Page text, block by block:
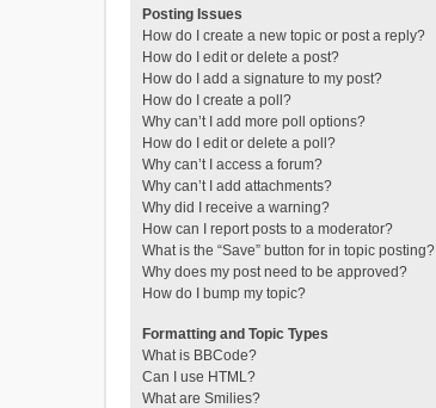
Posting Issues
How do I create a new topic or post a reply?
How do I edit or delete a post?
How do I add a signature to my post?
How do I create a poll?
Why can’t I add more poll options?
How do I edit or delete a poll?
Why can’t I access a forum?
Why can’t I add attachments?
Why did I receive a warning?
How can I report posts to a moderator?
What is the “Save” button for in topic posting?
Why does my post need to be approved?
How do I bump my topic?
Formatting and Topic Types
What is BBCode?
Can I use HTML?
What are Smilies?